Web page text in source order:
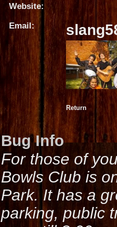
Website:
Email:
Return
Bug Info
For those of
Bowls Club is
Park. It has a
parking, public